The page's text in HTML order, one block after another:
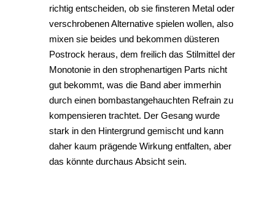
richtig entscheiden, ob sie finsteren Metal oder
verschrobenen Alternative spielen wollen, also
mixen sie beides und bekommen düsteren
Postrock heraus, dem freilich das Stilmittel der
Monotonie in den strophenartigen Parts nicht
gut bekommt, was die Band aber immerhin
durch einen bombastangehauchten Refrain zu
kompensieren trachtet. Der Gesang wurde
stark in den Hintergrund gemischt und kann
daher kaum prägende Wirkung entfalten, aber
das könnte durchaus Absicht sein.